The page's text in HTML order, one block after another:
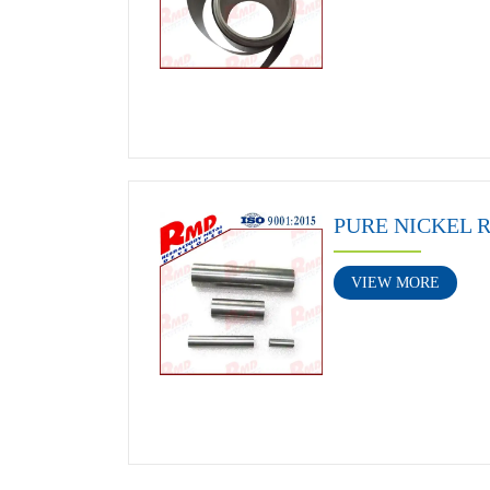
PURE NICKEL
VIEW MORE